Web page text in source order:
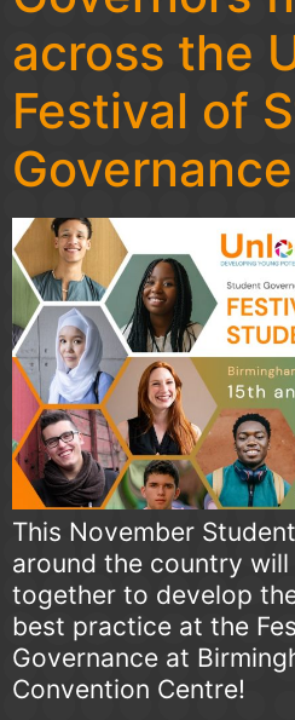
across the
Festival of
This November
around the country
together to develop
best practice at the
Governance at
Convention Centre!